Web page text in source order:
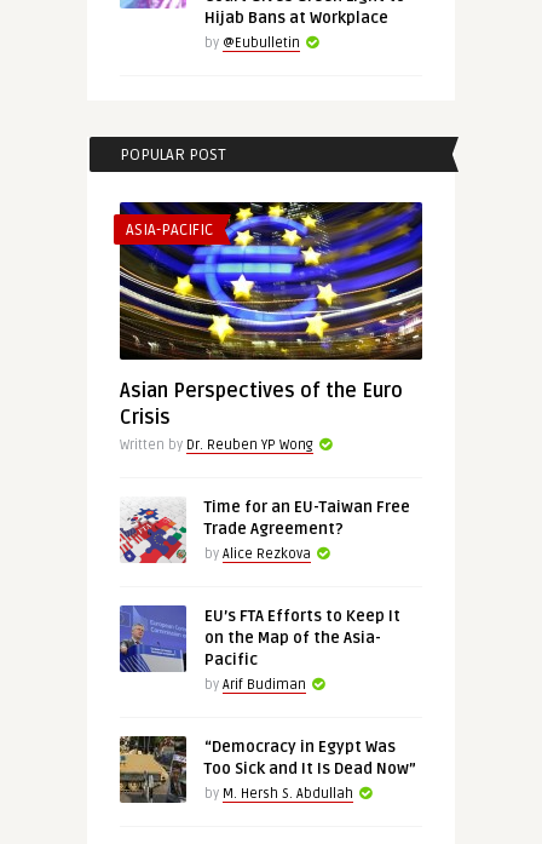
Hijab Bans at Workplace
by @Eubulletin
POPULAR POST
ASIA-PACIFIC
Asian Perspectives of the Euro
Crisis
Written by Dr. Reuben YP Wong
Time for an EU-Taiwan Free
Trade Agreement?
by Alice Rezkova
EU’s FTA Efforts to Keep It
on the Map of the Asia-
Pacific
by Arif Budiman
“Democracy in Egypt Was
Too Sick and It Is Dead Now”
by M. Hersh S. Abdullah